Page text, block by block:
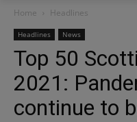
Home Headlines
Headlines News
Top 50
2021:
continue to